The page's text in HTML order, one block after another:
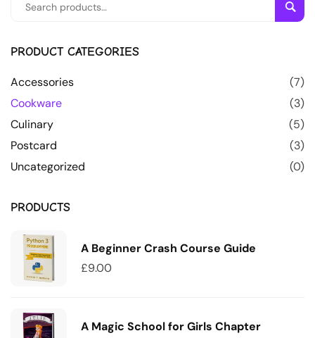
PRODUCT CATEGORIES
Accessories
(7)
Cookware
(3)
Culinary
(5)
Postcard
(3)
Uncategorized
(0)
PRODUCTS
A Beginner Crash Course Guide
£9.00
A Magic School for Girls Chapter